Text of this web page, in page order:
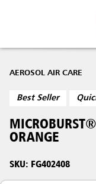
AEROSOL AIR CARE
Best Seller
ORANGE
SKU: FG402408